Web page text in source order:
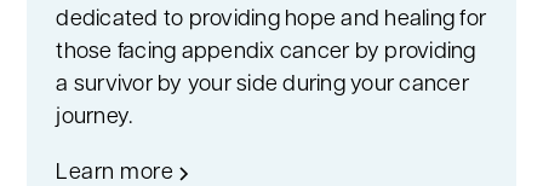
dedicated to providing hope and healing for
those facing appendix cancer by providing
a survivor by your side during your cancer
journey.
Learn more